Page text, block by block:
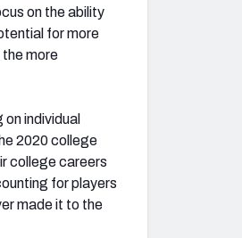
on the ability
for more
more
individual
2020 college
college careers
for players
made it to the